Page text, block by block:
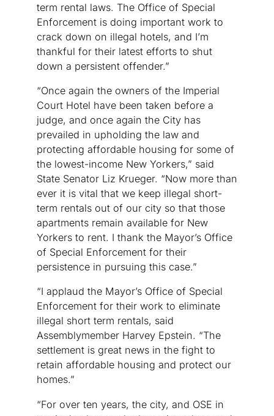
term rental laws. The Office of Special
Enforcement is doing important work to
crack down on illegal hotels, and I’m
thankful for their latest efforts to shut
down a persistent offender.”
“Once again the owners of the Imperial
Court Hotel have been taken before a
judge, and once again the City has
prevailed in upholding the law and
protecting affordable housing for some of
the lowest-income New Yorkers,” said
State Senator Liz Krueger. “Now more than
ever it is vital that we keep illegal short-
term rentals out of our city so that those
apartments remain available for New
Yorkers to rent. I thank the Mayor’s Office
of Special Enforcement for their
persistence in pursuing this case.”
“I applaud the Mayor’s Office of Special
Enforcement for their work to eliminate
illegal short term rentals, said
Assemblymember Harvey Epstein. “The
settlement is great news in the fight to
retain affordable housing and protect our
homes.”
“For over ten years, the city, and OSE in